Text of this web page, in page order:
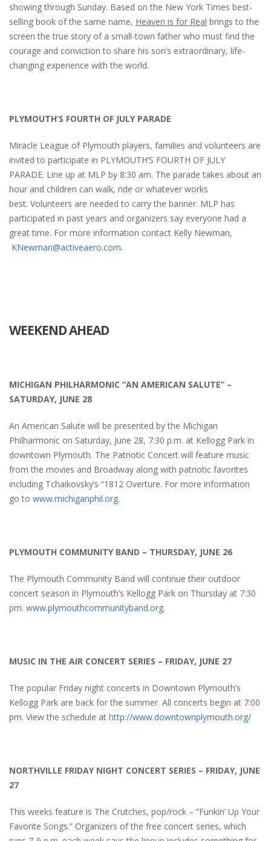
showing through Sunday. Based on the New York Times best-
selling book of the same name, Heaven is for Real brings to the
screen the true story of a small-town father who must find the
courage and conviction to share his son’s extraordinary, life-
changing experience with the world.
PLYMOUTH’S FOURTH OF JULY PARADE
Miracle League of Plymouth players, families and volunteers are
invited to participate in PLYMOUTH’S FOURTH OF JULY
PARADE. Line up at MLP by 8:30 am. The parade takes about an
hour and children can walk, ride or whatever works
best. Volunteers are needed to carry the banner. MLP has
participated in past years and organizers say everyone had a
great time. For more information contact Kelly Newman,
KNewman@activeaero.com.
WEEKEND AHEAD
MICHIGAN PHILHARMONIC “AN AMERICAN SALUTE” –
SATURDAY, JUNE 28
An American Salute will be presented by the Michigan
Philharmonic on Saturday, June 28, 7:30 p.m. at Kellogg Park in
downtown Plymouth. The Patriotic Concert will feature music
from the movies and Broadway along with patriotic favorites
including Tchaikovsky’s “1812 Overture. For more information
go to www.michiganphil.org.
PLYMOUTH COMMUNITY BAND – THURSDAY, JUNE 26
The Plymouth Community Band will continue their outdoor
concert season in Plymouth’s Kellogg Park on Thursday at 7:30
pm. www.plymouthcommunityband.org.
MUSIC IN THE AIR CONCERT SERIES – FRIDAY, JUNE 27
The popular Friday night concerts in Downtown Plymouth’s
Kellogg Park are back for the summer. All concerts begin at 7:00
pm. View the schedule at http://www.downtownplymouth.org/
NORTHVILLE FRIDAY NIGHT CONCERT SERIES – FRIDAY, JUNE
27
This weeks feature is The Crutches, pop/rock – “Funkin’ Up Your
Favorite Songs.” Organizers of the free concert series, which